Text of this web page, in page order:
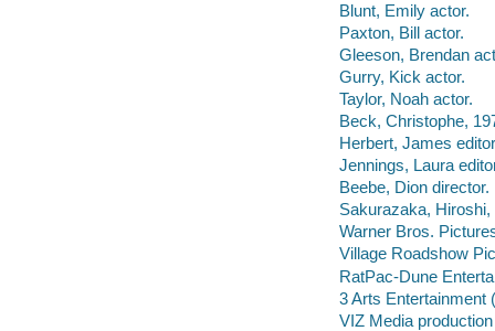
Blunt, Emily actor.
Paxton, Bill actor.
Gleeson, Brendan
Gurry, Kick actor.
Taylor, Noah actor.
Beck, Christophe,
Herbert, James
Jennings, Laura
Beebe, Dion director.
Sakurazaka,
Warner Bros.
Village Roadshow
RatPac-Dune
3 Arts Entertainment
VIZ Media